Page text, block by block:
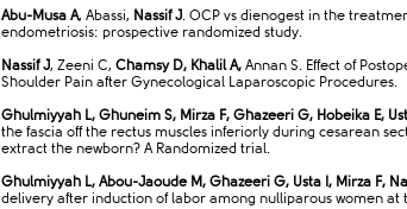
Abu-Musa A, Abassi, Nassif J. OCP vs dienogest in the
endometriosis: prospective randomized study.
Nassif J, Zeeni C, Chamsy D, Khalil A, Annan S. Effect of
Shoulder Pain after Gynecological Laparoscopic Procedures.
Ghulmiyyah L, Ghuneim S, Mirza F, Ghazeeri G, Hobeika E,
the fascia off the rectus muscles inferiorly during cesarean
extract the newborn? A Randomized trial.
Ghulmiyyah L, Abou-Jaoude M, Ghazeeri G, Usta I, Mirza F,
delivery after induction of labor among nulliparous women at